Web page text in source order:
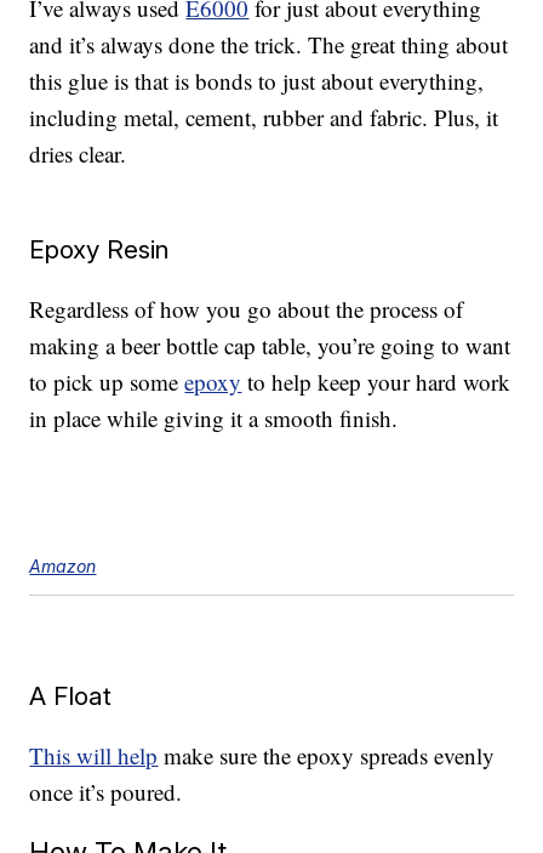
I’ve always usedE6000 for just about everything
and it’s always done the trick. The great thing about
this glue is that is bonds to just about everything,
including metal, cement, rubber and fabric. Plus, it
dries clear.
Epoxy Resin
Regardless of how you go about the process of
making a beer bottle cap table, you’re going to want
to pick up someepoxy to help keep your hard work
in place while giving it a smooth finish.
Amazon
A Float
This will help make sure the epoxy spreads evenly
once it’s poured.